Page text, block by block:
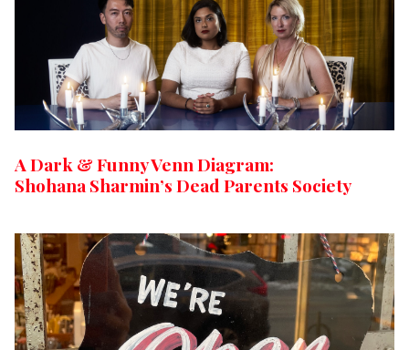
A Dark & Funny Venn Diagram:
Shohana Sharmin’s Dead Parents Society